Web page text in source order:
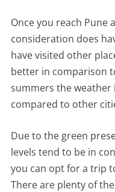
Once you reach Pune
consideration does
have visited other
better in comparison
summers the weather
compared to other
Due to the green
levels tend to be in
you can opt for a trip
There are plenty of